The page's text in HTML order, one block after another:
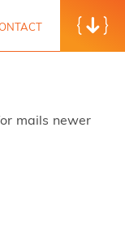
mails newer